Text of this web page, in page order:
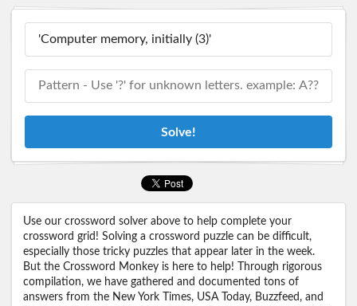
Solve!
Use our crossword solver above to help complete your
crossword grid! Solving a crossword puzzle can be difficult,
especially those tricky puzzles that appear later in the week.
But the Crossword Monkey is here to help! Through rigorous
compilation, we have gathered and documented tons of
answers from the New York Times, USA Today, Buzzfeed, and